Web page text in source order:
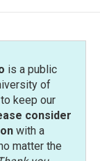
is a public
of
keep our
consider
with a
matter the